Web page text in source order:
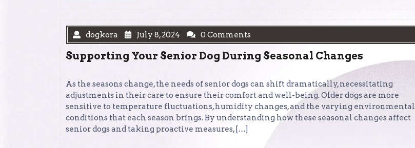
dogkora July 8, 2024 0 Comments
Supporting Your Senior Dog During Seasonal Changes
As the seasons change, the needs of senior dogs can shift dramatically, necessitating
adjustments in their care to ensure their comfort and well-being. Older dogs are more
sensitive to temperature fluctuations, humidity changes, and the varying environmental
conditions that each season brings. By understanding how these seasonal changes affect
senior dogs and taking proactive measures, […]